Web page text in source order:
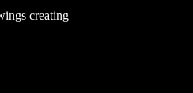
creating